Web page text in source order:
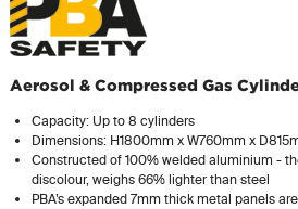
Aerosol & Compressed Gas
Capacity: Up to 8 cylinders
Dimensions: H1800mm x W760mm x
Constructed of 100% welded aluminium -
discolour, weighs 66% lighter than steel
PBA’s expanded 7mm thick metal panels